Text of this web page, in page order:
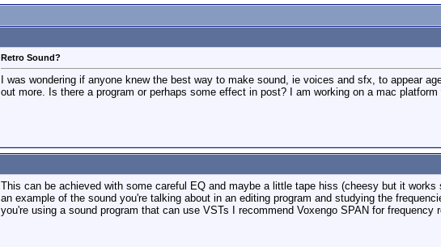
Retro Sound?
I was wondering if anyone knew the best way to make sound, ie voices and sfx, to appear
out more. Is there a program or perhaps some effect in post? I am working on a mac
This can be achieved with some careful EQ and maybe a little tape hiss (cheesy but it
an example of the sound you're talking about in an editing program and studying the
you're using a sound program that can use VSTs I recommend Voxengo SPAN for frequency